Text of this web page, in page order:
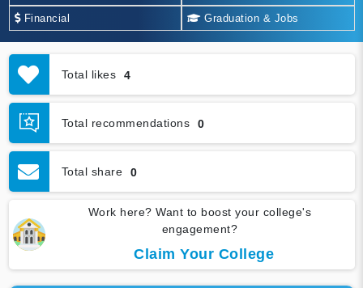
Financial Graduation & Jobs
Total likes 4
Total recommendations 0
Total share 0
Work here? Want to boost your college's
engagement?
Claim Your College